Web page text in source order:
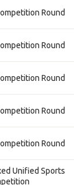
Round
Round
Round
Round
Round
Unified Sports